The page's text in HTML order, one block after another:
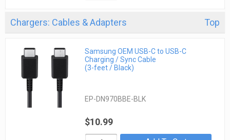
Chargers: Cables & Adapters Top
Samsung OEM USB-C to USB-C
Charging / Sync Cable
(3-feet / Black)
EP-DN970BBE-BLK
$10.99